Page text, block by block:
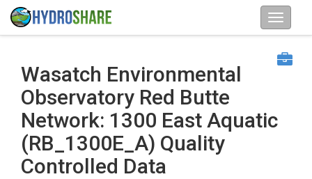
Wasatch Environmental
Observatory Red Butte
Network: 1300 East Aquatic
(RB_1300E_A) Quality
Controlled Data